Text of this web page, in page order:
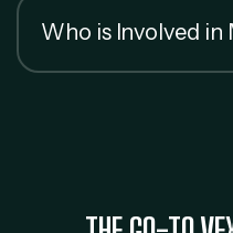
Who is Involved in